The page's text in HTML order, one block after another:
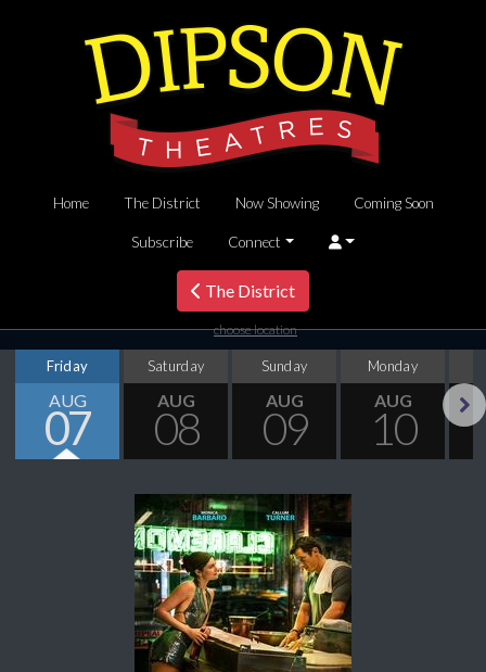
Home The District Now Showing Coming Soon
Subscribe Connect
The District
choose location
Friday
AUG
07
Saturday
AUG
08
Sunday
AUG
09
Monday
AUG
10